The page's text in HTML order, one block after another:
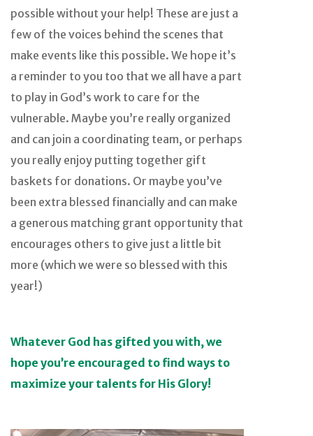
possible without your help! These are just a
few of the voices behind the scenes that
make events like this possible. We hope it’s
a reminder to you too that we all have a part
to play in God’s work to care for the
vulnerable. Maybe you’re really organized
and can join a coordinating team, or perhaps
you really enjoy putting together gift
baskets for donations. Or maybe you’ve
been extra blessed financially and can make
a generous matching grant opportunity that
encourages others to give just a little bit
more (which we were so blessed with this
year!)
Whatever God has gifted you with, we
hope you’re encouraged to find ways to
maximize your talents for His Glory!